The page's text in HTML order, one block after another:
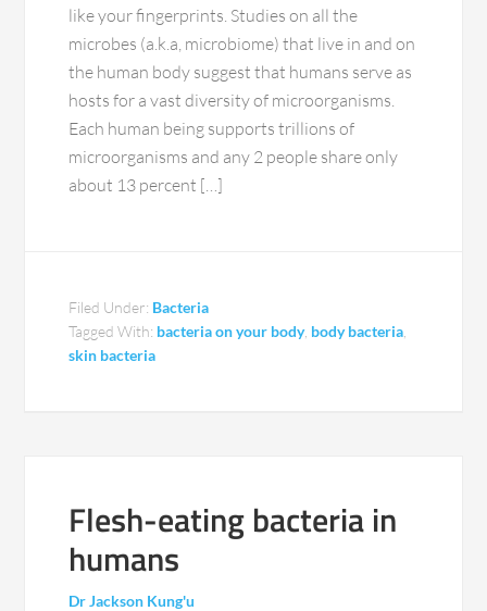
like your fingerprints. Studies on all the
microbes (a.k.a, microbiome) that live in and on
the human body suggest that humans serve as
hosts for a vast diversity of microorganisms.
Each human being supports trillions of
microorganisms and any 2 people share only
about 13 percent […]
Filed Under: Bacteria
Tagged With: bacteria on your body, body bacteria,
skin bacteria
Flesh-eating bacteria in
humans
Dr Jackson Kung'u